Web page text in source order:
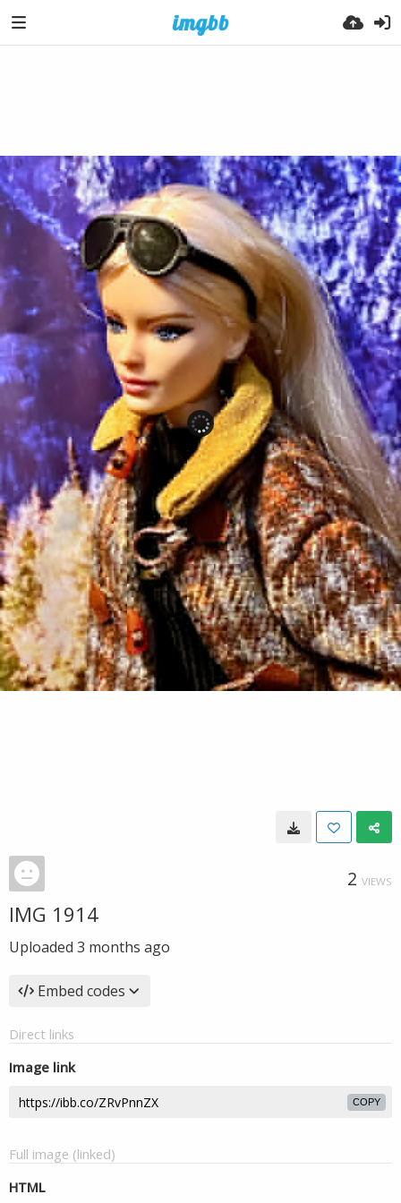
2 VIEWS
IMG 1914
Uploaded 3 months ago
Embed codes
Direct links
Image link
COPY
Full image (linked)
HTML